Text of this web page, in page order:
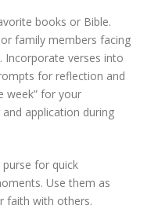
books or Bible.
family members facing
Incorporate verses into
for reflection and
week” for your
application during
for quick
Use them as
faith with others.